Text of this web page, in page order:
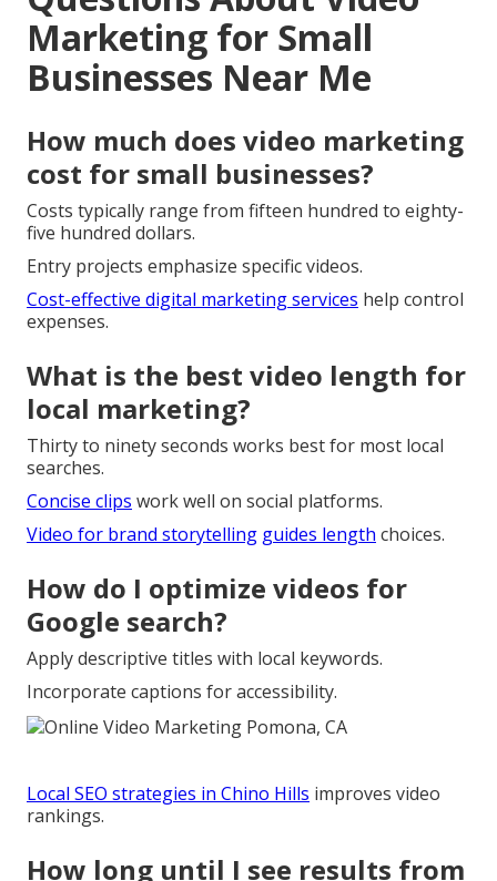
Marketing for Small
Businesses Near Me
How much does video marketing
cost for small businesses?
Costs typically range from fifteen hundred to eighty-
five hundred dollars.
Entry projects emphasize specific videos.
Cost-effective digital marketing services help control
expenses.
What is the best video length for
local marketing?
Thirty to ninety seconds works best for most local
searches.
Concise clips work well on social platforms.
Video for brand storytelling guides length choices.
How do I optimize videos for
Google search?
Apply descriptive titles with local keywords.
Incorporate captions for accessibility.
Local SEO strategies in Chino Hills improves video
rankings.
How long until I see results from